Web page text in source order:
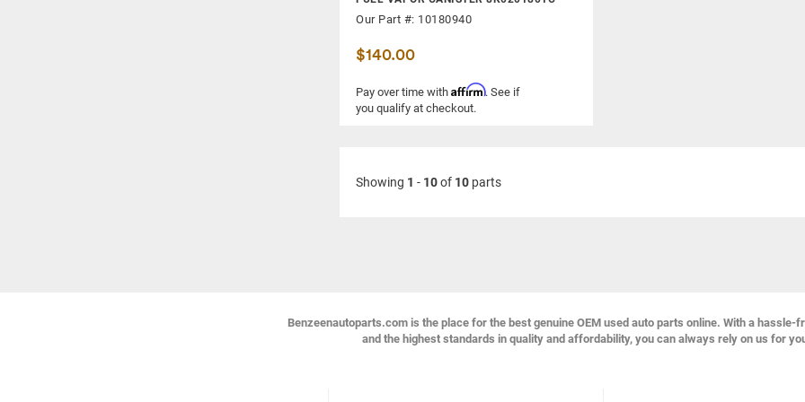
Our Part #: 10180940
$140.00
Pay over time with Affirm. See if
you qualify at checkout.
Showing 1 - 10of 10 parts
Benzeenautoparts.com is the place for the best genuine OEM used auto parts online. With a hassle-
and the highest standards in quality and affordability, you can always rely on us for